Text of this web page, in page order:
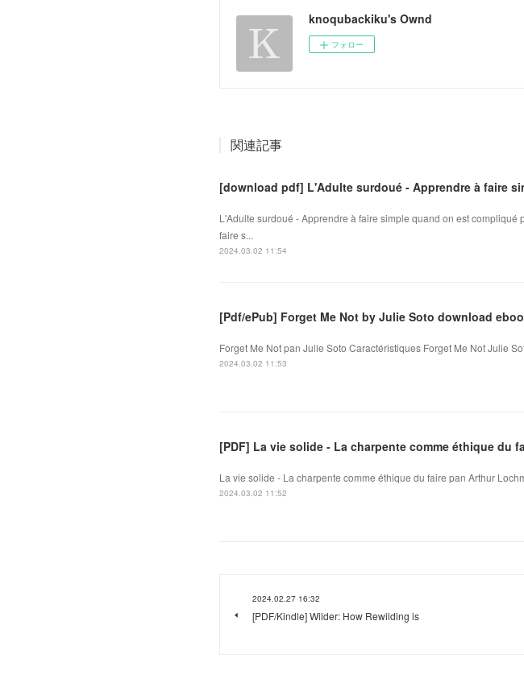
knoqubackiku's Ownd
フォロー
関連記事
[download pdf] L'Adulte surdoué - Apprendre à faire
L'Adulte surdoué - Apprendre à faire simple quand on est
faire s...
2024.03.02 11:54
[Pdf/ePub] Forget Me Not by Julie Soto download
Forget Me Not pan Julie Soto Caractéristiques Forget Me Not Julie
2024.03.02 11:53
[PDF] La vie solide - La charpente comme éthique du
La vie solide - La charpente comme éthique du faire pan Arthur
2024.03.02 11:52
2024.02.27 16:32
[PDF/Kindle] Wilder: How Rewilding is